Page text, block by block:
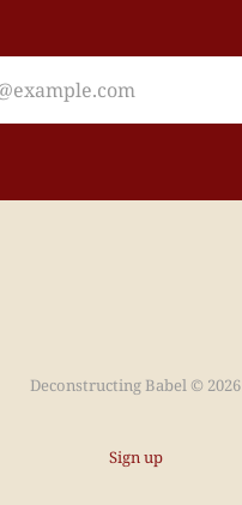
Deconstructing Babel © 2026
Sign up